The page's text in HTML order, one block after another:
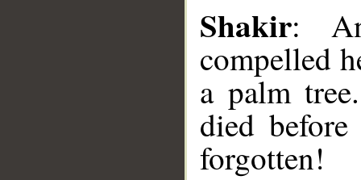
Shakir:
compelled
a palm
died
forgotten!